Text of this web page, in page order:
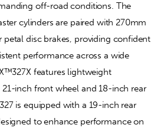
off-road conditions. The
cylinders are paired with 270mm
disc brakes, providing confident
performance across a wide
features lightweight
inch front wheel and 18-inch rear
is equipped with a 19-inch rear
to enhance performance on